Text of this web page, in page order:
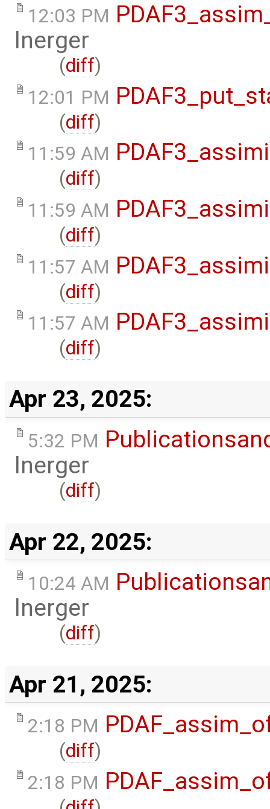
12:03 PM
lnerger
(diff)
12:01 PM
(diff)
11:59 AM
(diff)
11:59 AM
(diff)
11:57 AM
(diff)
11:57 AM
(diff)
Apr 23, 2025:
5:32 PM
lnerger
(diff)
Apr 22, 2025:
10:24 AM
lnerger
(diff)
Apr 21, 2025:
2:18 PM
(diff)
2:18 PM